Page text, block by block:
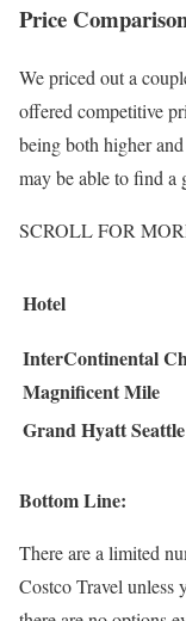
Price
We priced out a
offered competitive
being both higher
may be able to find a
SCROLL FOR
Hotel
InterContinental
Magnificent Mile
Grand Hyatt Seattle
Bottom Line:
There are a limited
Costco Travel unless